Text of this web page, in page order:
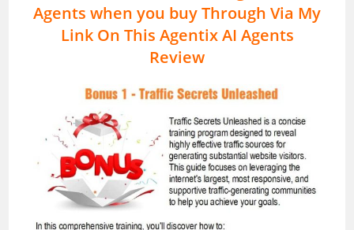
Agents when you buy Through Via My
Link On This Agentix AI Agents
Review